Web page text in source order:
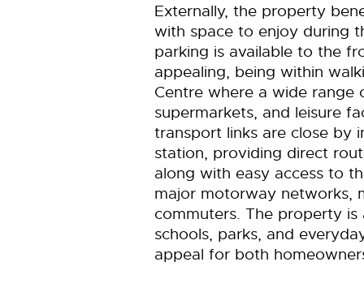
Externally, the property
with space to enjoy during
parking is available to the
appealing, being within
Centre where a wide range
supermarkets, and leisure
transport links are close by
station, providing direct
along with easy access to
major motorway networks,
commuters. The property
schools, parks, and
appeal for both